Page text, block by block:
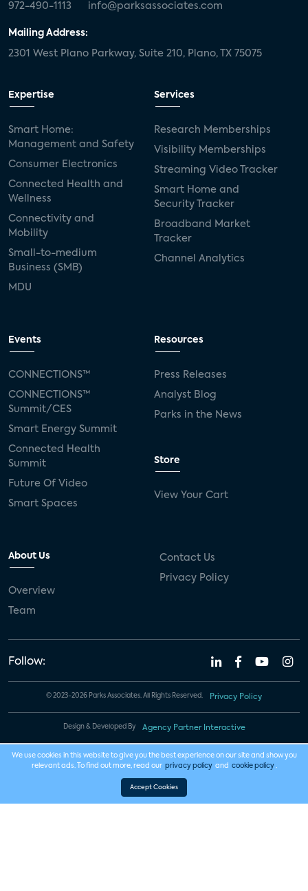
972-490-1113 info@parksassociates.com
Mailing Address:
2301 West Plano Parkway, Suite 210, Plano, TX 75075
Expertise
Smart Home:
Management and Safety
Consumer Electronics
Connected Health and
Wellness
Connectivity and
Mobility
Small-to-medium
Business (SMB)
MDU
Services
Research Memberships
Visibility Memberships
Streaming Video Tracker
Smart Home and
Security Tracker
Broadband Market
Tracker
Channel Analytics
Events
CONNECTIONS™
CONNECTIONS™
Summit/CES
Smart Energy Summit
Connected Health
Summit
Future Of Video
Smart Spaces
Resources
Press Releases
Analyst Blog
Parks in the News
Store
View Your Cart
About Us
Overview
Team
Contact Us
Privacy Policy
Follow:
© 2023-2026 Parks Associates. All Rights Reserved. Privacy Policy
Design & Developed By Agency Partner Interactive
We use cookies in this website to give you the best experience on our site and show you
relevant ads. To find out more, read our privacy policy and cookie policy .
Accept Cookies